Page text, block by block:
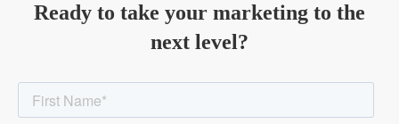
Ready to take your marketing to the
next level?